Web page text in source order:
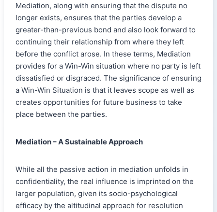
Mediation, along with ensuring that the dispute no
longer exists, ensures that the parties develop a
greater-than-previous bond and also look forward to
continuing their relationship from where they left
before the conflict arose. In these terms, Mediation
provides for a Win-Win situation where no party is left
dissatisfied or disgraced. The significance of ensuring
a Win-Win Situation is that it leaves scope as well as
creates opportunities for future business to take
place between the parties.
Mediation – A Sustainable Approach
While all the passive action in mediation unfolds in
confidentiality, the real influence is imprinted on the
larger population, given its socio-psychological
efficacy by the altitudinal approach for resolution